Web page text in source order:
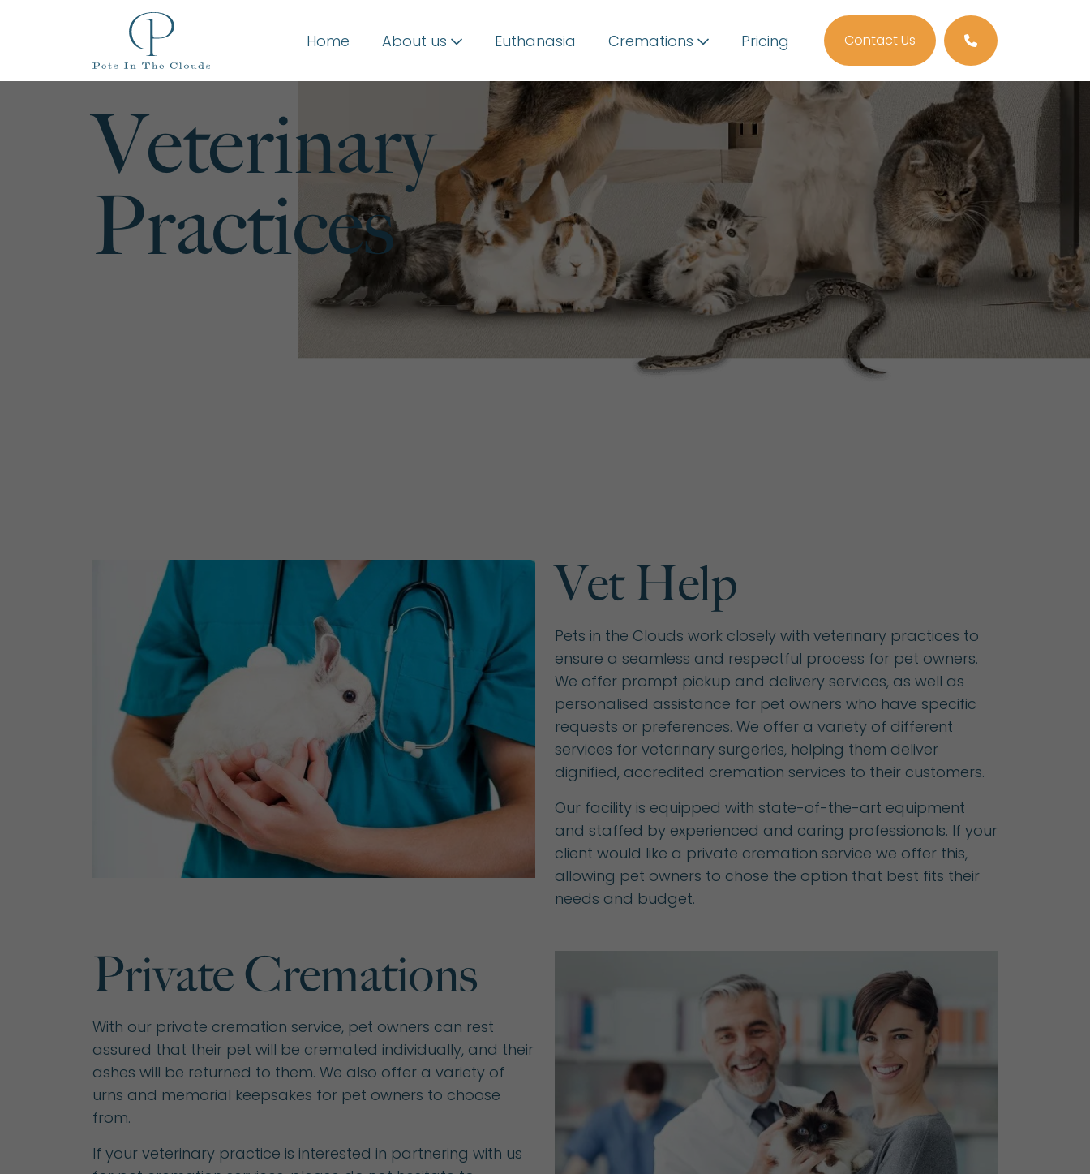
Home About us Euthanasia Cremations Pricing Contact Us
Call us
Veterinary
Practices
Vet Help
Pets in the Clouds work closely with veterinary practices to
ensure a seamless and respectful process for pet owners.
We offer prompt pickup and delivery services, as well as
personalised assistance for pet owners who have specific
requests or preferences. We offer a variety of different
services for veterinary surgeries, helping them deliver
dignified, accredited cremation services to their customers.
Our facility is equipped with state-of-the-art equipment
and staffed by experienced and caring professionals. If your
client would like a private cremation service we offer this,
allowing pet owners to chose the option that best fits their
needs and budget.
Private Cremations
With our private cremation service, pet owners can rest
assured that their pet will be cremated individually, and their
ashes will be returned to them. We also offer a variety of
urns and memorial keepsakes for pet owners to choose
from.
If your veterinary practice is interested in partnering with us